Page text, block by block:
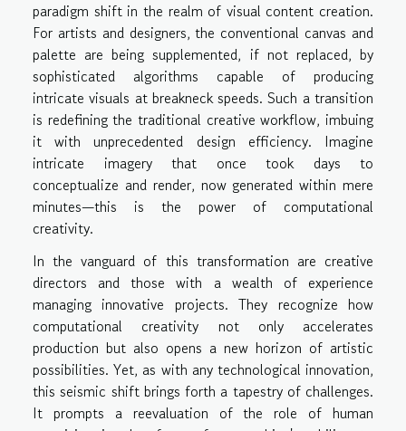
paradigm shift in the realm of visual content creation.
For artists and designers, the conventional canvas and
palette are being supplemented, if not replaced, by
sophisticated algorithms capable of producing
intricate visuals at breakneck speeds. Such a transition
is redefining the traditional creative workflow, imbuing
it with unprecedented design efficiency. Imagine
intricate imagery that once took days to
conceptualize and render, now generated within mere
minutes—this is the power of computational
creativity.
In the vanguard of this transformation are creative
directors and those with a wealth of experience
managing innovative projects. They recognize how
computational creativity not only accelerates
production but also opens a new horizon of artistic
possibilities. Yet, as with any technological innovation,
this seismic shift brings forth a tapestry of challenges.
It prompts a reevaluation of the role of human